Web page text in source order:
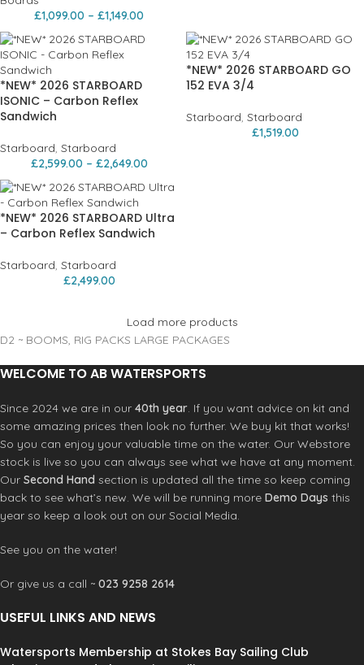
£1,099.00 – £1,149.00
*NEW* 2026 STARBOARD
ISONIC – Carbon Reflex
Sandwich
Starboard, Starboard
£2,599.00 – £2,649.00
*NEW* 2026 STARBOARD GO
152 EVA 3/4
Starboard, Starboard
£1,519.00
*NEW* 2026 STARBOARD Ultra
– Carbon Reflex Sandwich
Starboard, Starboard
£2,499.00
Load more products
D2 ~ BOOMS, RIG PACKS LARGE PACKAGES
WELCOME TO AB WATERSPORTS
Since 2024 we are in our 40th year. If you want advice on kit and
some amazing prices then look no further. We buy kit that works!
So you can enjoy your valuable time on the water. Our Webstore
stock is live so you can always see what we have at any moment.
Our Second Hand section is updated all the time so keep coming
back to see what’s new. We will be running more Demo Days this
year so keep a look out on our Social Media.
See you on the water!
Or give us a call ~ 023 9258 2614
USEFUL LINKS AND NEWS
Watersports Membership at Stokes Bay Sailing Club